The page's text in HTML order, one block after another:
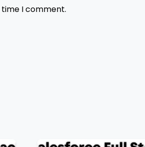
I comment.